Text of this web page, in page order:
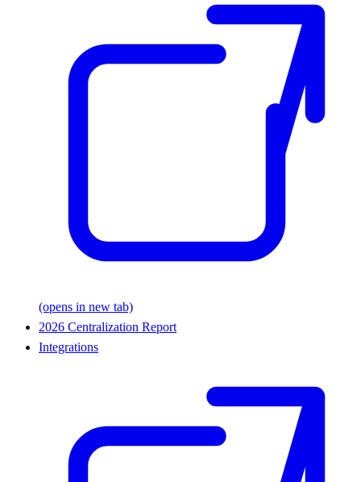
(opens in new tab)
2026 Centralization Report
Integrations